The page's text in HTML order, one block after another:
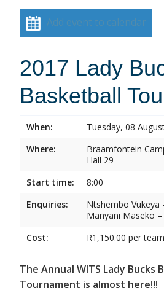
Add event to calendar
2017 Lady
Basketball
When:
Tuesday, 08
Where:
Braamfontein
Hall 29
Start time:
8:00
Enquiries:
Ntshembo Vukeya
Manyani Maseko
Cost:
R1,150.00 per
The Annual WITS Lady Bucks
Tournament is almost here!!!